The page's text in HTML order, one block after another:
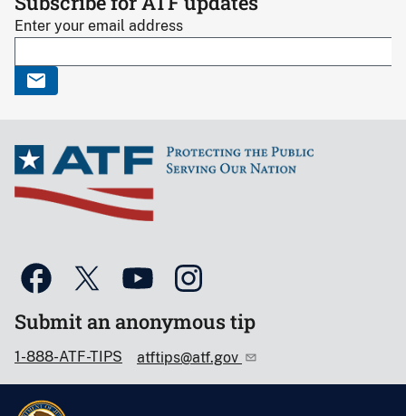
Enter your email address
Submit an anonymous tip
1-888-ATF-TIPS atftips@atf.gov